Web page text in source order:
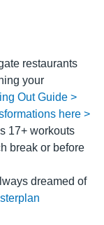
restaurants
your
Out Guide >
here >
17+ workouts
break or before
dreamed of